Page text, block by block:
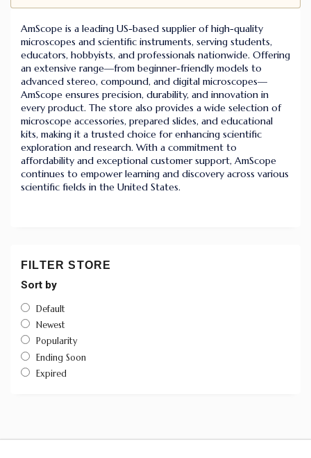
AmScope is a leading US-based supplier of high-quality
microscopes and scientific instruments, serving students,
educators, hobbyists, and professionals nationwide. Offering
an extensive range—from beginner-friendly models to
advanced stereo, compound, and digital microscopes—
AmScope ensures precision, durability, and innovation in
every product. The store also provides a wide selection of
microscope accessories, prepared slides, and educational
kits, making it a trusted choice for enhancing scientific
exploration and research. With a commitment to
affordability and exceptional customer support, AmScope
continues to empower learning and discovery across various
scientific fields in the United States.
FILTER STORE
Sort by
Default
Newest
Popularity
Ending Soon
Expired